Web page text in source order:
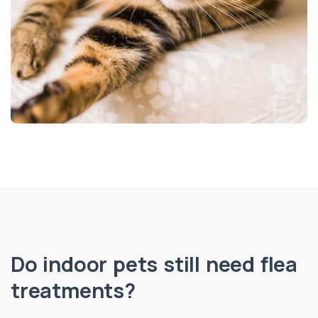
Do indoor pets still need flea
treatments?